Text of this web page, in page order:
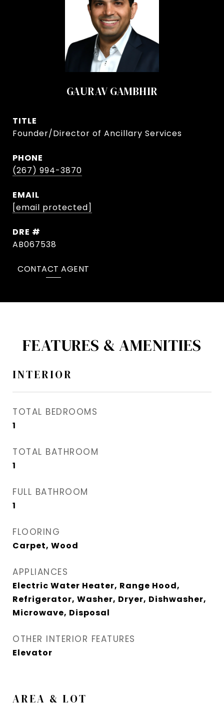
GAURAV GAMBHIR
TITLE
Founder/Director of Ancillary Services
PHONE
(267) 994-3870
EMAIL
[email protected]
DRE #
AB067538
CONTACT AGENT
FEATURES & AMENITIES
INTERIOR
TOTAL BEDROOMS
1
TOTAL BATHROOM
1
FULL BATHROOM
1
FLOORING
Carpet, Wood
APPLIANCES
Electric Water Heater, Range Hood,
Refrigerator, Washer, Dryer, Dishwasher,
Microwave, Disposal
OTHER INTERIOR FEATURES
Elevator
AREA & LOT